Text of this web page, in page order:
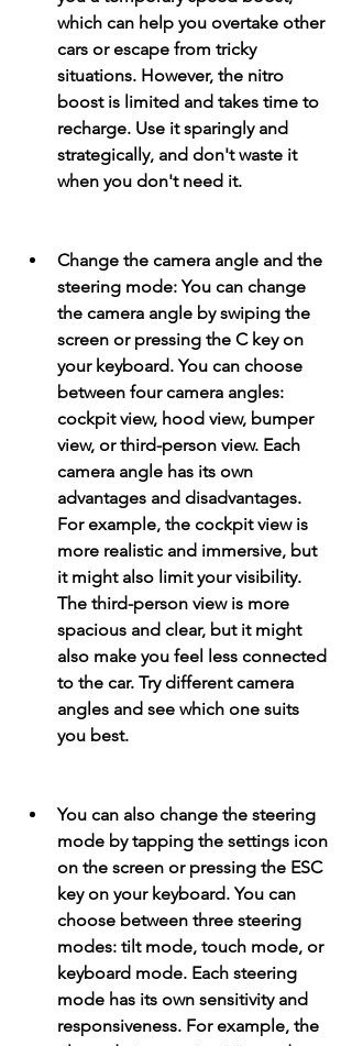
which can help you overtake other
cars or escape from tricky
situations. However, the nitro
boost is limited and takes time to
recharge. Use it sparingly and
strategically, and don't waste it
when you don't need it.
Change the camera angle and the
steering mode: You can change
the camera angle by swiping the
screen or pressing the C key on
your keyboard. You can choose
between four camera angles:
cockpit view, hood view, bumper
view, or third-person view. Each
camera angle has its own
advantages and disadvantages.
For example, the cockpit view is
more realistic and immersive, but
it might also limit your visibility.
The third-person view is more
spacious and clear, but it might
also make you feel less connected
to the car. Try different camera
angles and see which one suits
you best.
You can also change the steering
mode by tapping the settings icon
on the screen or pressing the ESC
key on your keyboard. You can
choose between three steering
modes: tilt mode, touch mode, or
keyboard mode. Each steering
mode has its own sensitivity and
responsiveness. For example, the